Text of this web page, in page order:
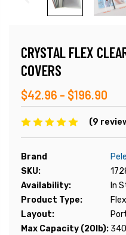
CRYSTAL FLEX
COVERS
$42.96 - $196.90
(9
Brand
SKU:
Availability:
In
Product Type:
Layout:
Max Capacity (20lb):